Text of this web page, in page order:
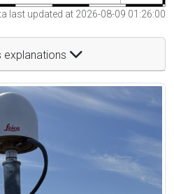
last updated at 2026-08-09 01:26:00
explanations